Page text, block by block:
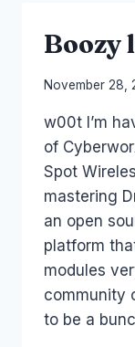
Boozy
By
Papworth
November 28,
w00t I’m
of
Spot
mastering
an open
platform
modules
community
to be a